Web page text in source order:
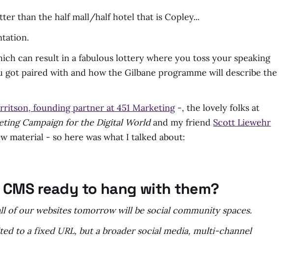
than the half mall/half hotel that is Copley...
can result in a fabulous lottery where you toss your speaking
paired with and how the Gilbane programme will describe the
founding partner at 451 Marketing-, the lovely folks at
Campaign for the Digital Worldand my friend Scott Liewehr
material - so here was what I talked about:
ready to hang with them?
of our websites tomorrow will be social community spaces.
to a fixed URL, but a broader social media, multi-channel